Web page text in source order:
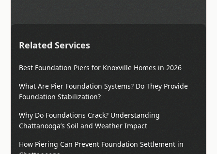
Related Services
Best Foundation Piers for Knoxville Homes in 2026
What Are Pier Foundation Systems? Do They Provide
Foundation Stabilization?
Why Do Foundations Crack? Understanding
Chattanooga’s Soil and Weather Impact
How Piering Can Prevent Foundation Settlement in